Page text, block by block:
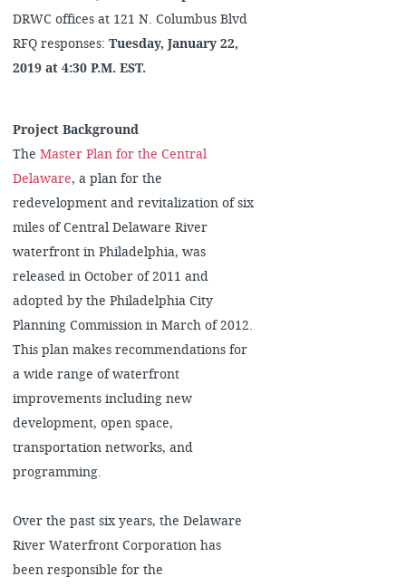
DRWC offices at 121 N. Columbus Blvd
RFQ responses: Tuesday, January 22,
2019 at 4:30 P.M. EST.
Project Background
The Master Plan for the Central
Delaware, a plan for the
redevelopment and revitalization of six
miles of Central Delaware River
waterfront in Philadelphia, was
released in October of 2011 and
adopted by the Philadelphia City
Planning Commission in March of 2012.
This plan makes recommendations for
a wide range of waterfront
improvements including new
development, open space,
transportation networks, and
programming.
Over the past six years, the Delaware
River Waterfront Corporation has
been responsible for the